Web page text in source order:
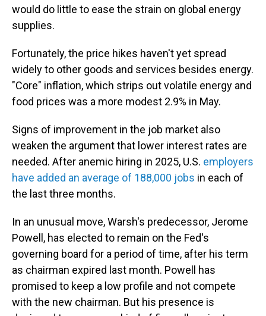
would do little to ease the strain on global energy
supplies.
Fortunately, the price hikes haven't yet spread
widely to other goods and services besides energy.
"Core" inflation, which strips out volatile energy and
food prices was a more modest 2.9% in May.
Signs of improvement in the job market also
weaken the argument that lower interest rates are
needed. After anemic hiring in 2025, U.S. employers
have added an average of 188,000 jobs in each of
the last three months.
In an unusual move, Warsh's predecessor, Jerome
Powell, has elected to remain on the Fed's
governing board for a period of time, after his term
as chairman expired last month. Powell has
promised to keep a low profile and not compete
with the new chairman. But his presence is